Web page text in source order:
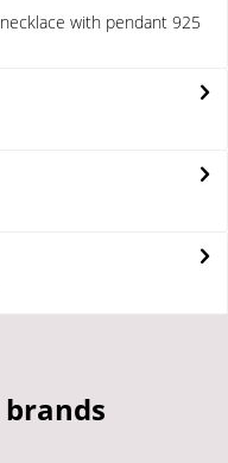
with pendant 925